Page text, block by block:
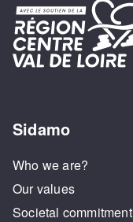
Sidamo
Who we are?
Our values
Societal commitment